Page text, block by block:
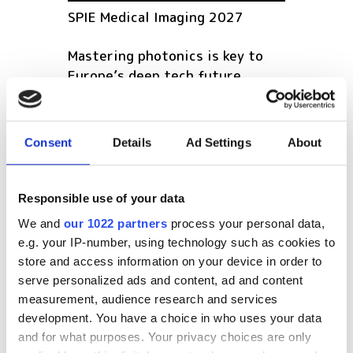
Consent Details Ad Settings About
Responsible use of your data
We and our 1022 partners process your personal data,
e.g. your IP-number, using technology such as cookies to
store and access information on your device in order to
serve personalized ads and content, ad and content
measurement, audience research and services
development. You have a choice in who uses your data
and for what purposes. Your privacy choices are only
SPIE Medical Imaging 2027
Mastering photonics is key to
Europe’s deep tech future
upgrades sensitivity with
optical module upgrades from
Latest webcasts
NEW | From AI to optical
filters: Cut industrial
infrared imaging costs